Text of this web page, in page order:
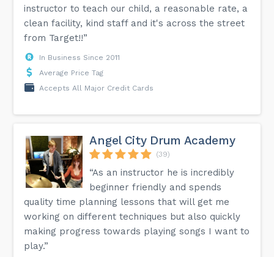
instructor to teach our child, a reasonable rate, a
clean facility, kind staff and it's across the street
from Target!!”
In Business Since 2011
Average Price Tag
Accepts All Major Credit Cards
Angel City Drum Academy
(39)
“As an instructor he is incredibly
beginner friendly and spends
quality time planning lessons that will get me
working on different techniques but also quickly
making progress towards playing songs I want to
play.”